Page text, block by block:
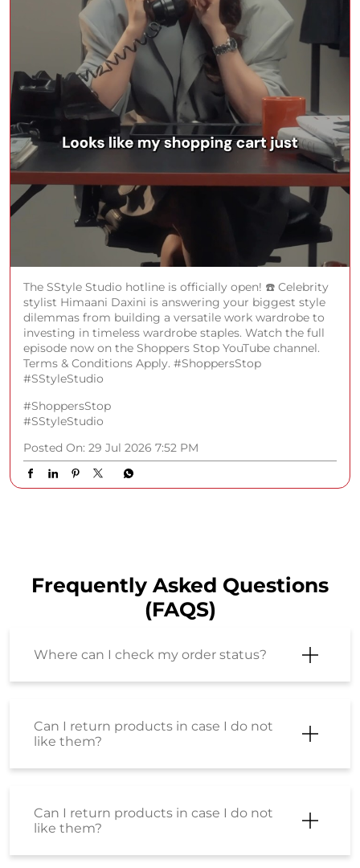
The SStyle Studio hotline is officially open! ☎️ Celebrity
stylist Himaani Daxini is answering your biggest style
dilemmas from building a versatile work wardrobe to
investing in timeless wardrobe staples. Watch the full
episode now on the Shoppers Stop YouTube channel.
Terms & Conditions Apply. #ShoppersStop
#SStyleStudio
#ShoppersStop
#SStyleStudio
Posted On: 29 Jul 2026 7:52 PM
Frequently Asked Questions
(FAQS)
Where can I check my order status?
Can I return products in case I do not
like them?
Can I return products in case I do not
like them?